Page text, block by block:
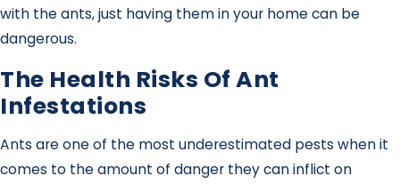
with the ants, just having them in your home can be
dangerous.
The Health Risks Of Ant
Infestations
Ants are one of the most underestimated pests when it
comes to the amount of danger they can inflict on